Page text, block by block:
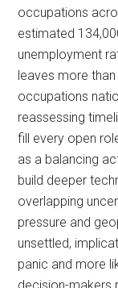
occupations
estimated
unemployment
leaves more
occupations
reassessing
fill every open
as a balancing
build deeper
overlapping
pressure and
unsettled,
panic and more